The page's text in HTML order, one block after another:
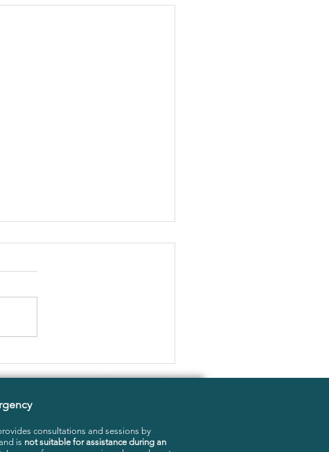
TO 'BE POSITIVE'
consultations and sessions by
is not suitable for assistance during an